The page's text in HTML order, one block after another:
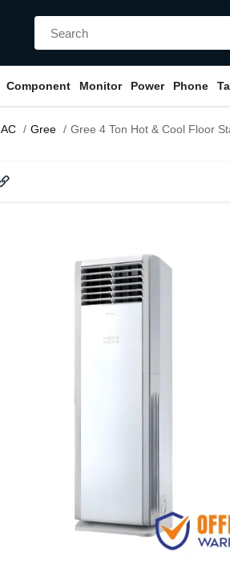
Component Monitor Power Phone
AC Gree Gree 4 Ton Hot & Cool Floor